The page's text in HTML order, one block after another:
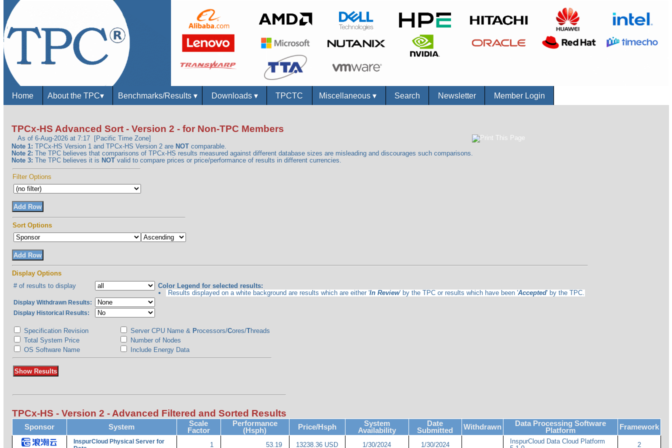
Home About the TPC▾ Benchmarks/Results ▾ Downloads ▾ TPCTC Miscellaneous▾ Search Newsletter Member Login
TPCx-HS Advanced Sort - Version 2 - for Non-TPC Members
As of 6-Aug-2026 at 7:17 [Pacific Time Zone]
Note 1: TPCx-HS Version 1 and TPCx-HS Version 2 are NOTcomparable.
Note 2: The TPC believes that comparisons of TPCx-HS results measured against different database sizes are misleading and discourages such comparisons.
Note 3: The TPC believes it is NOTvalid to compare prices or price/performance of results in different currencies.
Filter Options
Sort Options
Display Options
# of results to display
Color Legend for selected results:
Results displayed on a white background are results which are either 'In Review' by the TPC or results which have been 'Accepted' by the TPC.
Display Withdrawn Results:
Display Historical Results:
Specification Revision Server CPU Name & Processors/Cores/Threads
Total System Price
Number of Nodes
OS Software Name
Include Energy Data
TPCx-HS - Version 2 - Advanced Filtered and Sorted Results
Sponsor System
Scale
Factor
Performance
(Hsph)
Price/Hsph
System
Availability
Date
Submitted
Withdrawn
Data Processing Software
Platform
Framework
InspurCloud Physical Server for
1 53.19 13238.36 USD 1/30/2024 1/30/2024
InspurCloud Data Cloud Platform
2